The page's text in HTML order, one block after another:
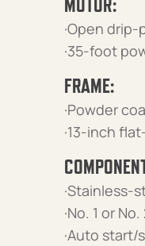
MOTOR:
·Open
·35-foot
FRAME:
·Powder
·13-inch
·Stainless-
·No. 1 or
·Auto start/